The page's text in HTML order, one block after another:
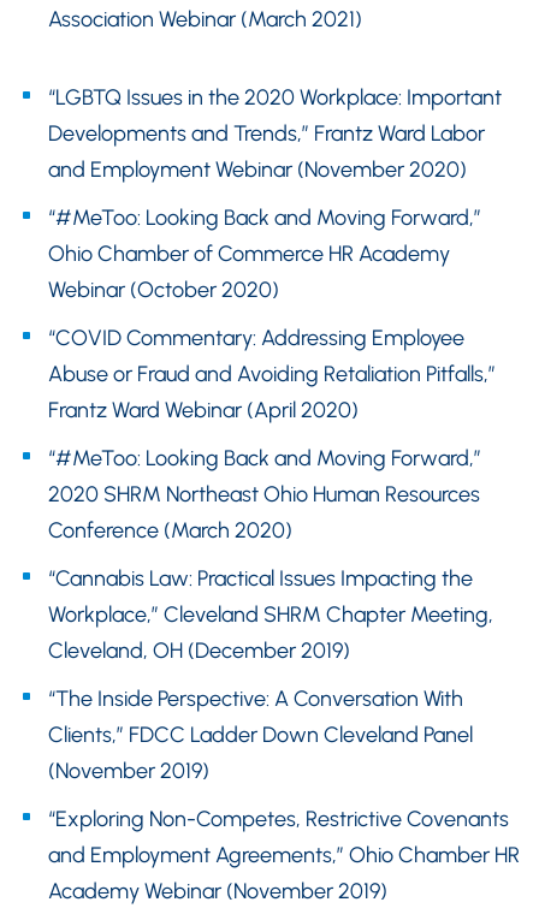
Association Webinar (March 2021)
“LGBTQ Issues in the 2020 Workplace: Important
Developments and Trends,” Frantz Ward Labor
and Employment Webinar (November 2020)
“#MeToo: Looking Back and Moving Forward,”
Ohio Chamber of Commerce HR Academy
Webinar (October 2020)
“COVID Commentary: Addressing Employee
Abuse or Fraud and Avoiding Retaliation Pitfalls,”
Frantz Ward Webinar (April 2020)
“#MeToo: Looking Back and Moving Forward,”
2020 SHRM Northeast Ohio Human Resources
Conference (March 2020)
“Cannabis Law: Practical Issues Impacting the
Workplace,” Cleveland SHRM Chapter Meeting,
Cleveland, OH (December 2019)
“The Inside Perspective: A Conversation With
Clients,” FDCC Ladder Down Cleveland Panel
(November 2019)
“Exploring Non-Competes, Restrictive Covenants
and Employment Agreements,” Ohio Chamber HR
Academy Webinar (November 2019)